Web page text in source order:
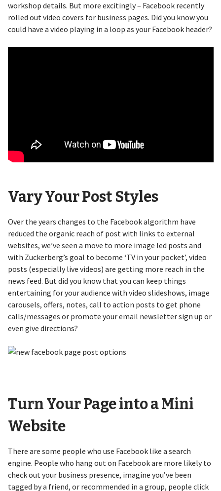
workshop details. But more excitingly – Facebook recently
rolled out video covers for business pages. Did you know you
could have a video playing in a loop as your Facebook header?
Vary Your Post Styles
Over the years changes to the Facebook algorithm have
reduced the organic reach of post with links to external
websites, we’ve seen a move to more image led posts and
with Zuckerberg’s goal to become ‘TV in your pocket’, video
posts (especially live videos) are getting more reach in the
news feed. But did you know that you can keep things
entertaining for your audience with video slideshows, image
carousels, offers, notes, call to action posts to get phone
calls/messages or promote your email newsletter sign up or
even give directions?
Turn Your Page into a Mini
Website
There are some people who use Facebook like a search
engine. People who hang out on Facebook are more likely to
check out your business presence, imagine you’ve been
tagged by a friend, or recommended in a group, people click